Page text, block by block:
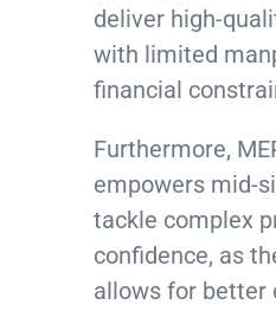
deliver high-
with limited
financial
Furthermore,
empowers mid-
tackle complex
confidence, as
allows for better